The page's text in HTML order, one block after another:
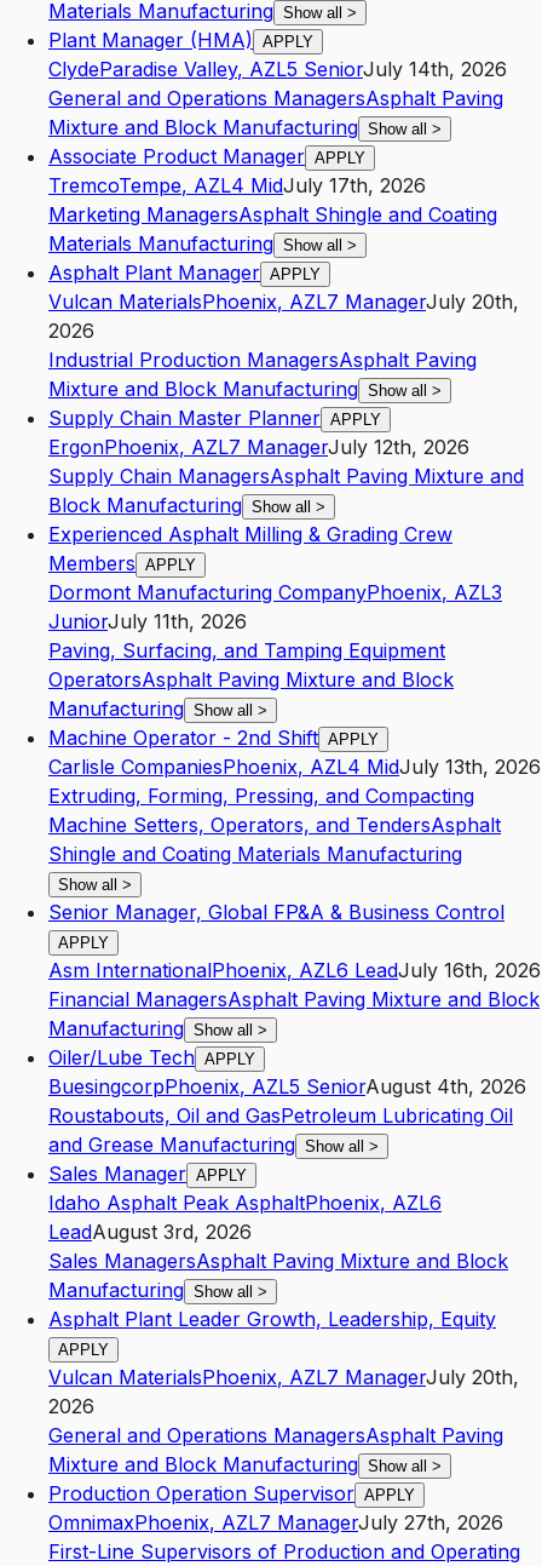
Materials Manufacturing Show all >
Plant Manager (HMA) APPLY
ClydeParadise Valley, AZL5 SeniorJuly 14th, 2026
General and Operations ManagersAsphalt Paving
Mixture and Block Manufacturing Show all >
Associate Product Manager APPLY
TremcoTempe, AZL4 MidJuly 17th, 2026
Marketing ManagersAsphalt Shingle and Coating
Materials Manufacturing Show all >
Asphalt Plant Manager APPLY
Vulcan MaterialsPhoenix, AZL7 ManagerJuly 20th,
2026
Industrial Production ManagersAsphalt Paving
Mixture and Block Manufacturing Show all >
Supply Chain Master Planner APPLY
ErgonPhoenix, AZL7 ManagerJuly 12th, 2026
Supply Chain ManagersAsphalt Paving Mixture and
Block Manufacturing Show all >
Experienced Asphalt Milling & Grading Crew
Members APPLY
Dormont Manufacturing CompanyPhoenix, AZL3
JuniorJuly 11th, 2026
Paving, Surfacing, and Tamping Equipment
OperatorsAsphalt Paving Mixture and Block
Manufacturing Show all >
Machine Operator - 2nd Shift APPLY
Carlisle CompaniesPhoenix, AZL4 MidJuly 13th, 2026
Extruding, Forming, Pressing, and Compacting
Machine Setters, Operators, and TendersAsphalt
Shingle and Coating Materials Manufacturing
Show all >
Senior Manager, Global FP&A & Business Control
APPLY
Asm InternationalPhoenix, AZL6 LeadJuly 16th, 2026
Financial ManagersAsphalt Paving Mixture and Block
Manufacturing Show all >
Oiler/Lube Tech APPLY
BuesingcorpPhoenix, AZL5 SeniorAugust 4th, 2026
Roustabouts, Oil and GasPetroleum Lubricating Oil
and Grease Manufacturing Show all >
Sales Manager APPLY
Idaho Asphalt Peak AsphaltPhoenix, AZL6
LeadAugust 3rd, 2026
Sales ManagersAsphalt Paving Mixture and Block
Manufacturing Show all >
Asphalt Plant Leader Growth, Leadership, Equity
APPLY
Vulcan MaterialsPhoenix, AZL7 ManagerJuly 20th,
2026
General and Operations ManagersAsphalt Paving
Mixture and Block Manufacturing Show all >
Production Operation Supervisor APPLY
OmnimaxPhoenix, AZL7 ManagerJuly 27th, 2026
First-Line Supervisors of Production and Operating